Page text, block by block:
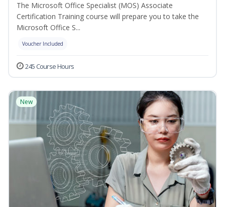
The Microsoft Office Specialist (MOS) Associate
Certification Training course will prepare you to take the
Microsoft Office S...
Voucher Included
245 Course Hours
New